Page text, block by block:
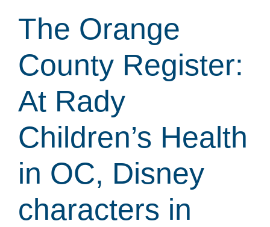
The Orange
County Register:
At Rady
Children’s Health
in OC, Disney
characters in